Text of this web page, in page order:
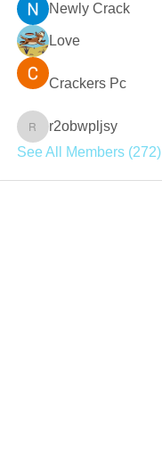
Newly Crack
Love
Crackers Pc
r2obwpljsy
r2obwpljsy
See All Members (272)